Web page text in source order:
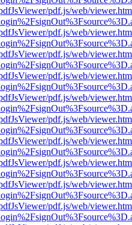
pdf.js/web/
pdf.js/web/
pdf.js/web/
pdf.js/web/
pdf.js/web/
pdf.js/web/
pdf.js/web/
pdf.js/web/
pdf.js/web/
pdf.js/web/